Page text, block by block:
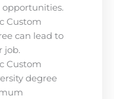
Custom
can lead to
job.
Custom
degree